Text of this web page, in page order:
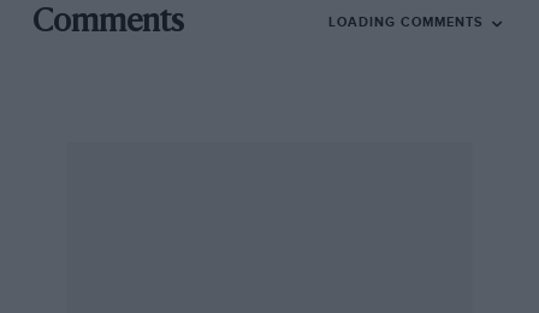
Comments LOADING COMMENTS